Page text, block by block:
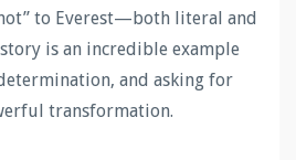
to Everest—both literal and
story is an incredible example
and asking for
transformation.